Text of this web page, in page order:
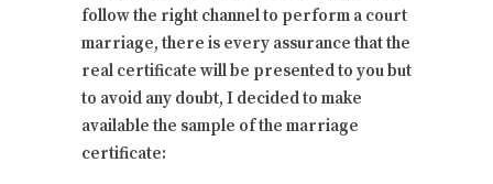
follow the right channel to perform a court
marriage, there is every assurance that the
real certificate will be presented to you but
to avoid any doubt, I decided to make
available the sample of the marriage
certificate: